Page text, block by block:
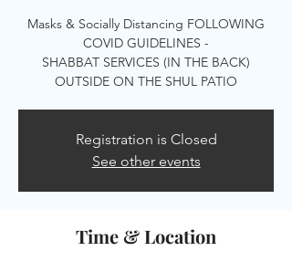
Masks & Socially Distancing FOLLOWING
COVID GUIDELINES -
SHABBAT SERVICES (IN THE BACK)
OUTSIDE ON THE SHUL PATIO
Registration is Closed
See other events
Time & Location